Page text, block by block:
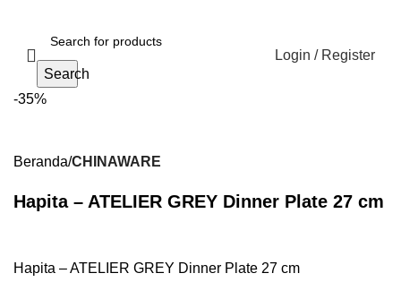
Search
Login / Register
-35%
Beranda CHINAWARE
Hapita – ATELIER GREY Dinner Plate 27 cm
Hapita – ATELIER GREY Dinner Plate 27 cm